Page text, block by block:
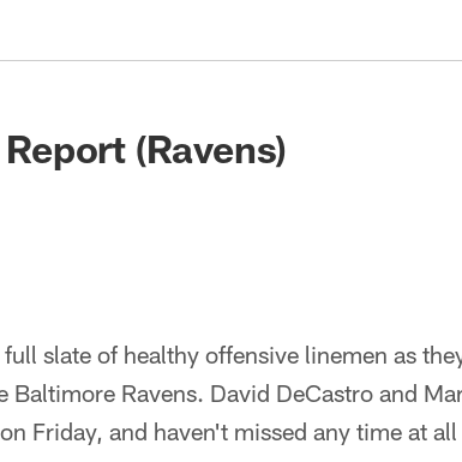
(Ravens)
slate of healthy offensive linemen as
Baltimore Ravens. David DeCastro and
Friday, and haven't missed any time at